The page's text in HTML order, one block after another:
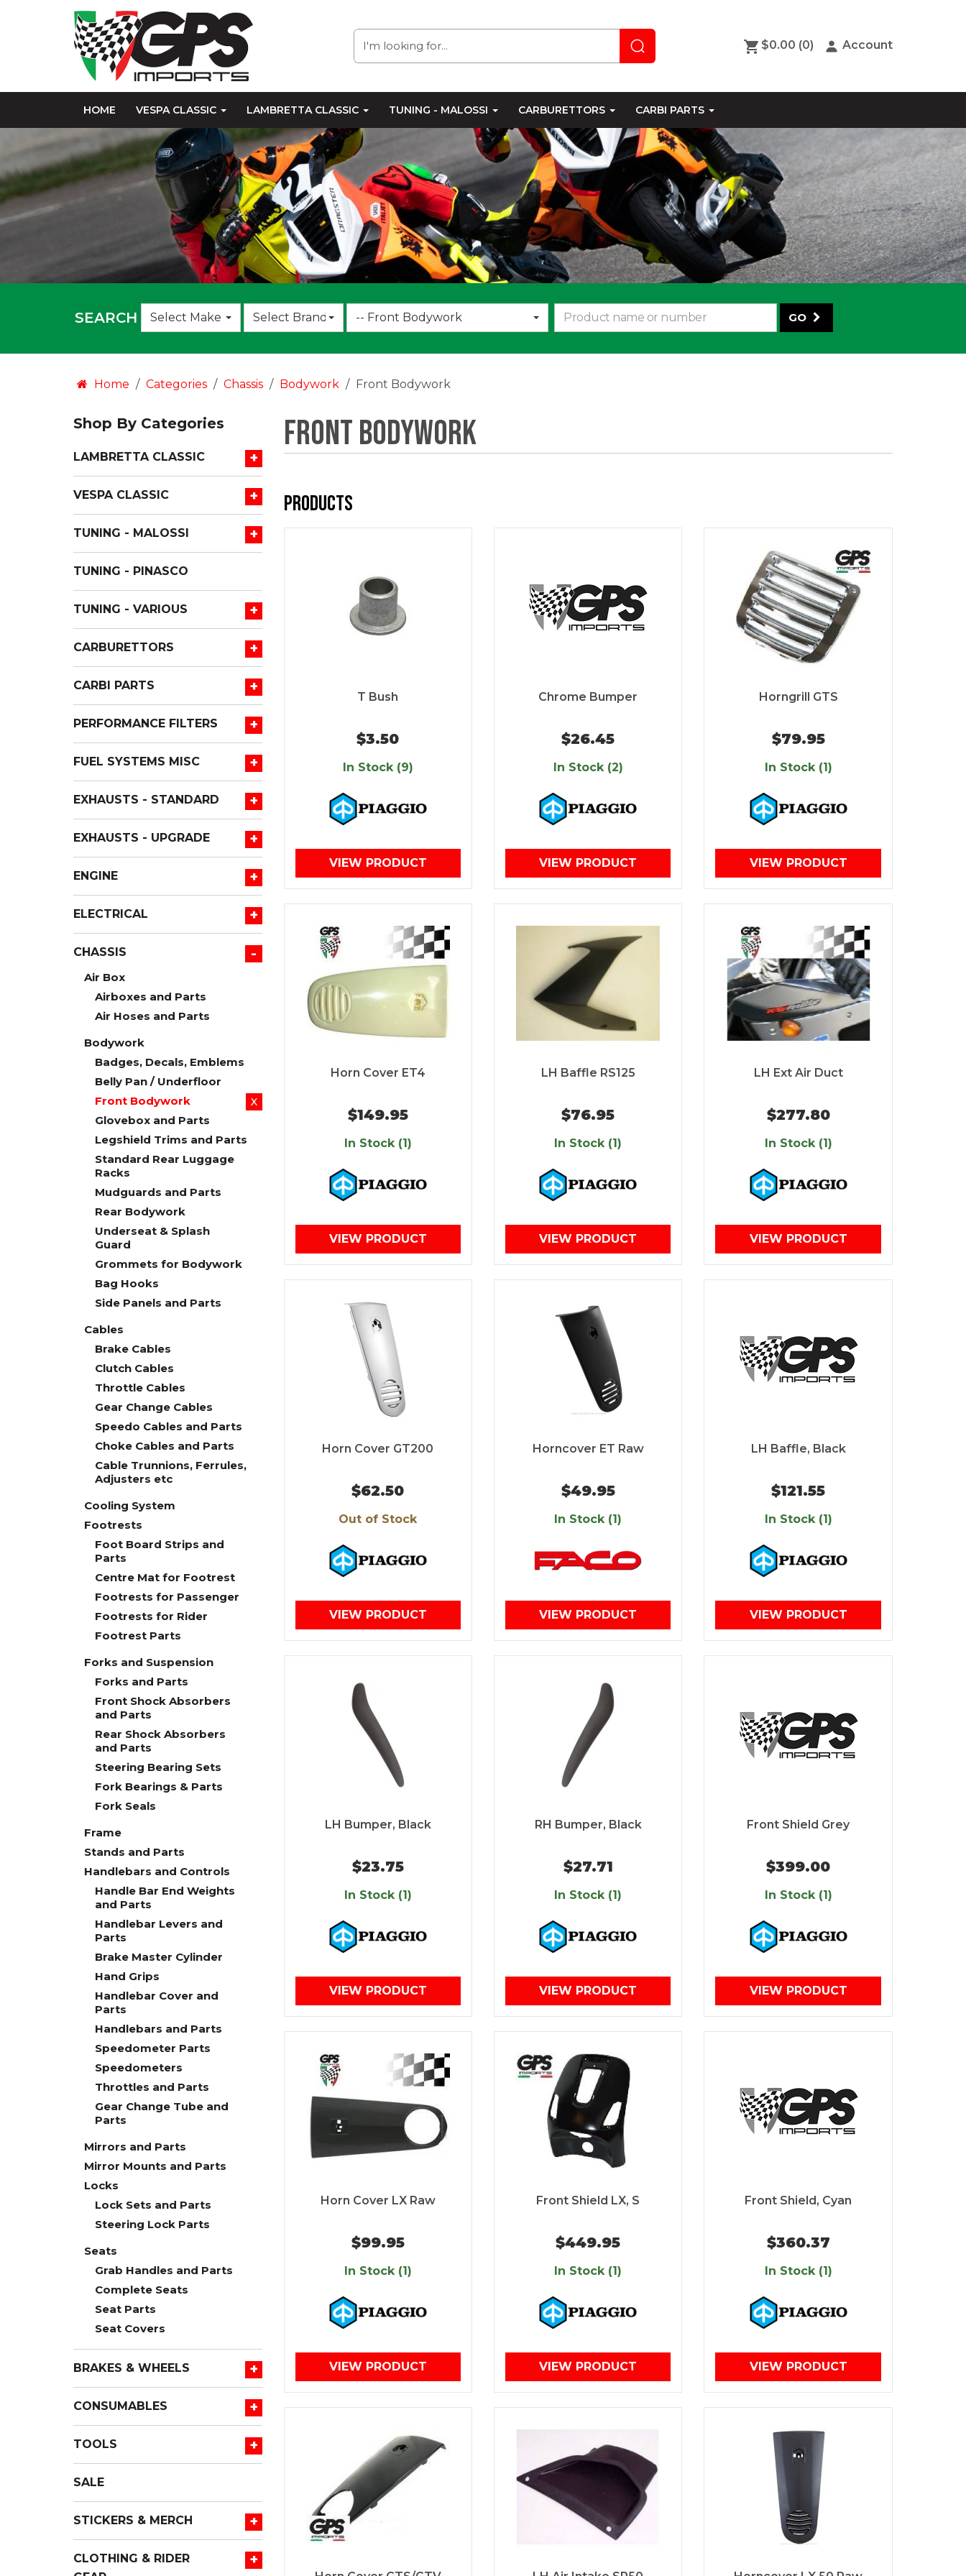
$0.00 (0) Account
HOME VESPA CLASSIC LAMBRETTA CLASSIC TUNING - MALOSSI CARBURETTORS CARBI PARTS
SEARCH Select Make
Choose
an
Select Brand
Choose
an
-- Front Bodywork GO
Home Categories Chassis Bodywork Front Bodywork
Shop By Categories
+
LAMBRETTA CLASSIC
+
VESPA CLASSIC
+
TUNING - MALOSSI
TUNING - PINASCO
+
TUNING - VARIOUS
+
CARBURETTORS
+
CARBI PARTS
+
PERFORMANCE FILTERS
+
FUEL SYSTEMS MISC
+
EXHAUSTS - STANDARD
+
EXHAUSTS - UPGRADE
+
ENGINE
+
ELECTRICAL
-
CHASSIS
Air Box
Airboxes and Parts
Air Hoses and Parts
Bodywork
Badges, Decals, Emblems
Belly Pan / Underfloor
X
Front Bodywork
Glovebox and Parts
Legshield Trims and Parts
Standard Rear Luggage
Racks
Mudguards and Parts
Rear Bodywork
Underseat & Splash
Guard
Grommets for Bodywork
Bag Hooks
Side Panels and Parts
Cables
Brake Cables
Clutch Cables
Throttle Cables
Gear Change Cables
Speedo Cables and Parts
Choke Cables and Parts
Cable Trunnions, Ferrules,
Adjusters etc
Cooling System
Footrests
Foot Board Strips and
Parts
Centre Mat for Footrest
Footrests for Passenger
Footrests for Rider
Footrest Parts
Forks and Suspension
Forks and Parts
Front Shock Absorbers
and Parts
Rear Shock Absorbers
and Parts
Steering Bearing Sets
Fork Bearings & Parts
Fork Seals
Frame
Stands and Parts
Handlebars and Controls
Handle Bar End Weights
and Parts
Handlebar Levers and
Parts
Brake Master Cylinder
Hand Grips
Handlebar Cover and
Parts
Handlebars and Parts
Speedometer Parts
Speedometers
Throttles and Parts
Gear Change Tube and
Parts
Mirrors and Parts
Mirror Mounts and Parts
Locks
Lock Sets and Parts
Steering Lock Parts
Seats
Grab Handles and Parts
Complete Seats
Seat Parts
Seat Covers
+
BRAKES & WHEELS
+
CONSUMABLES
+
TOOLS
SALE
+
STICKERS & MERCH
+
CLOTHING & RIDER
Front Bodywork
Products
T Bush
$3.50
In Stock (9)
VIEW PRODUCT
Chrome Bumper
$26.45
In Stock (2)
VIEW PRODUCT
Horngrill GTS
$79.95
In Stock (1)
VIEW PRODUCT
Horn Cover ET4
$149.95
In Stock (1)
VIEW PRODUCT
LH Baffle RS125
$76.95
In Stock (1)
VIEW PRODUCT
LH Ext Air Duct
$277.80
In Stock (1)
VIEW PRODUCT
Horn Cover GT200
$62.50
Out of Stock
VIEW PRODUCT
Horncover ET Raw
$49.95
In Stock (1)
VIEW PRODUCT
LH Baffle, Black
$121.55
In Stock (1)
VIEW PRODUCT
LH Bumper, Black
$23.75
In Stock (1)
VIEW PRODUCT
RH Bumper, Black
$27.71
In Stock (1)
VIEW PRODUCT
Front Shield Grey
$399.00
In Stock (1)
VIEW PRODUCT
Horn Cover LX Raw
$99.95
In Stock (1)
VIEW PRODUCT
Front Shield LX, S
$449.95
In Stock (1)
VIEW PRODUCT
Front Shield, Cyan
$360.37
In Stock (1)
VIEW PRODUCT